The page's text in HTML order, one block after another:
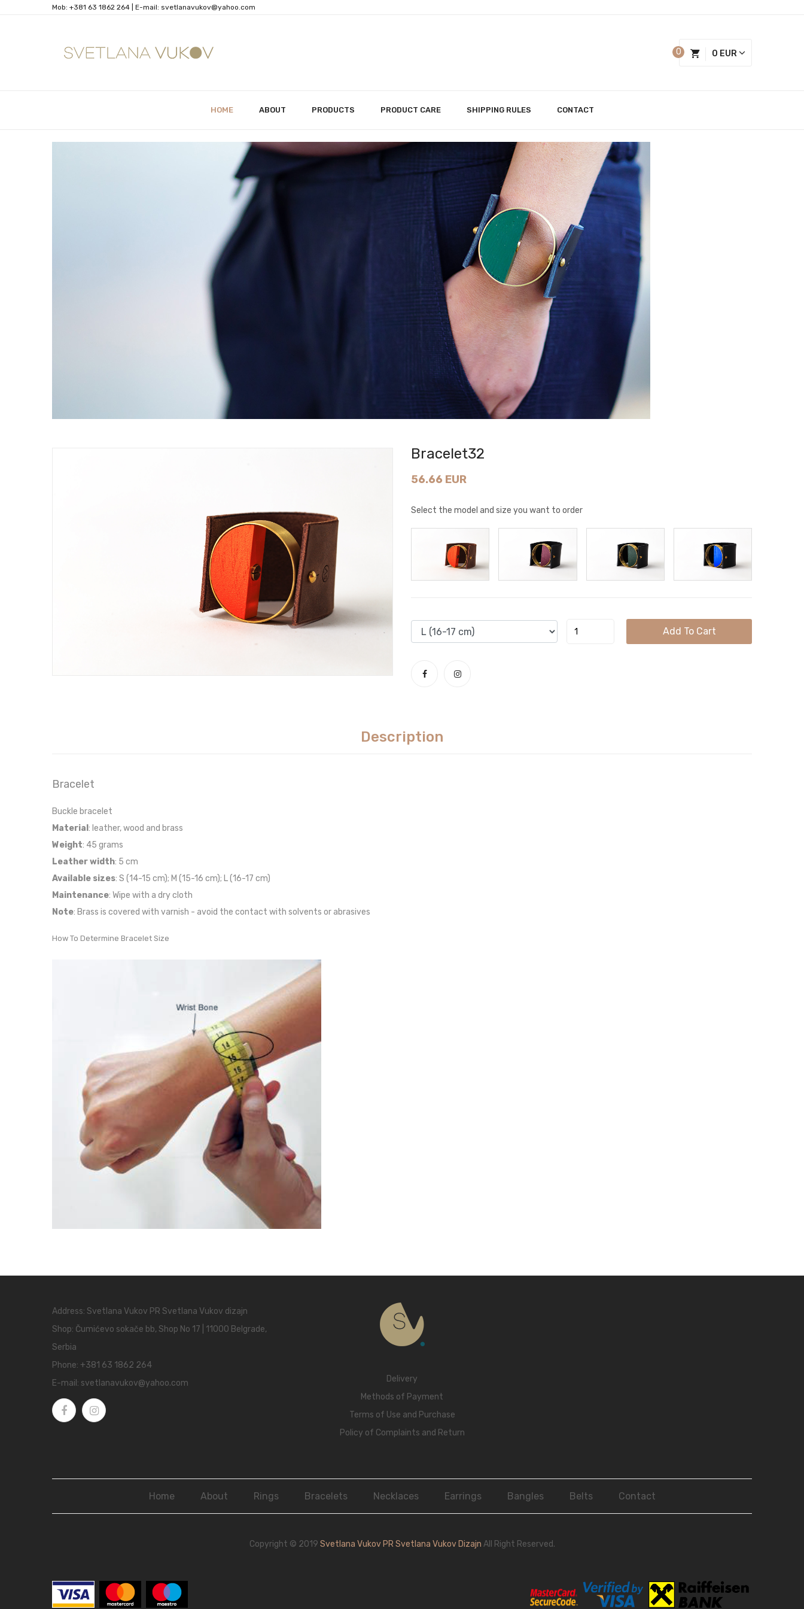
Mob: +381 63 1862 264 | Е-mail: svetlanavukov@yahoo.com
0 EUR
0
HOME ABOUT PRODUCTS PRODUCT CARE SHIPPING RULES CONTACT
Bracelet32
56.66 EUR
Select the model and size you want to order
Add To Cart
Description
Bracelet
Buckle bracelet
Material : leather, wood and brass
Weight: 45 grams
Leather width: 5 cm
Available sizes: S (14-15 cm); M (15-16 cm); L (16-17 cm)
Maintenance: Wipe with a dry cloth
Note: Brass is covered with varnish - avoid the contact with solvents or abrasives
How To Determine Bracelet Size
Address: Svetlana Vukov PR Svetlana Vukov dizajn
Shop: Čumićevo sokače bb, Shop No 17 | 11000 Belgrade,
Serbia
Phone: +381 63 1862 264
E-mail: svetlanavukov@yahoo.com
Delivery
Methods of Payment
Terms of Use and Purchase
Policy of Complaints and Return
Home About Rings Bracelets Necklaces Earrings Bangles Belts Contact
Copyright © 2019 Svetlana Vukov PR Svetlana Vukov Dizajn All Right Reserved.